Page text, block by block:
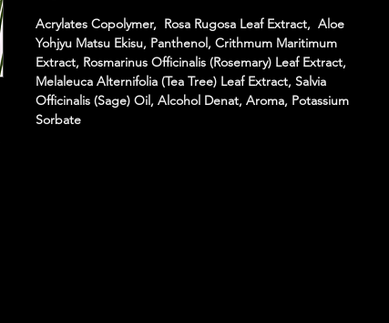
Acrylates Copolymer, Rosa Rugosa Leaf Extract, Aloe
Yohjyu Matsu Ekisu, Panthenol, Crithmum Maritimum
Extract, Rosmarinus Officinalis (Rosemary) Leaf Extract,
Melaleuca Alternifolia (Tea Tree) Leaf Extract, Salvia
Officinalis (Sage) Oil, Alcohol Denat, Aroma, Potassium
Sorbate